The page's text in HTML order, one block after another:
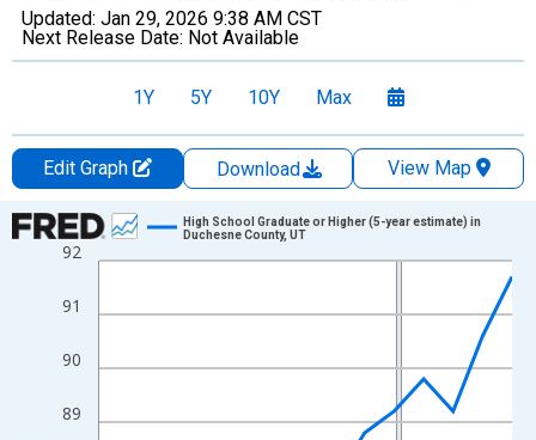
Updated: Jan 29, 2026 9:38 AM CST
Next Release Date: Not Available
1Y 5Y 10Y Max
Edit Graph Download
View Map
Chart
Line chart with 15 data points.
The chart has 1 X axis displaying xAxis. Data ranges from
The chart has 2 Y axes displaying Percent and yAxisRight.
89
90
91
92
High School Graduate or Higher (5-year estimate) in
Duchesne County, UT